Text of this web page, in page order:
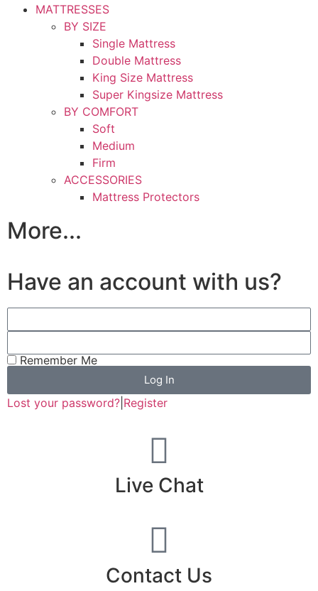
MATTRESSES
BY SIZE
Single Mattress
Double Mattress
King Size Mattress
Super Kingsize Mattress
BY COMFORT
Soft
Medium
Firm
ACCESSORIES
Mattress Protectors
More...
Have an account with us?
Remember Me
Log In
Lost your password? Register
Live Chat
Contact Us